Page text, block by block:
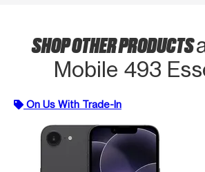
SHOP OTHER PRODUCTS
Mobile 493
On Us With Trade-In